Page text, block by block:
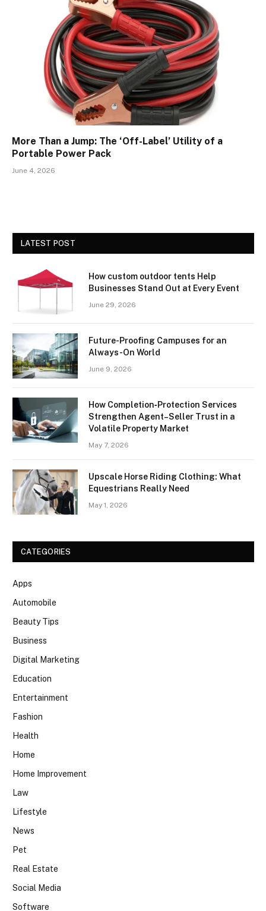
More Than a Jump: The ‘Off-Label’ Utility of a
Portable Power Pack
June 4, 2026
LATEST POST
How custom outdoor tents Help
Businesses Stand Out at Every Event
June 29, 2026
Future-Proofing Campuses for an
Always-On World
June 9, 2026
How Completion‑Protection Services
Strengthen Agent–Seller Trust in a
Volatile Property Market
May 7, 2026
Upscale Horse Riding Clothing: What
Equestrians Really Need
May 1, 2026
CATEGORIES
Apps
Automobile
Beauty Tips
Business
Digital Marketing
Education
Entertainment
Fashion
Health
Home
Home Improvement
Law
Lifestyle
News
Pet
Real Estate
Social Media
Software